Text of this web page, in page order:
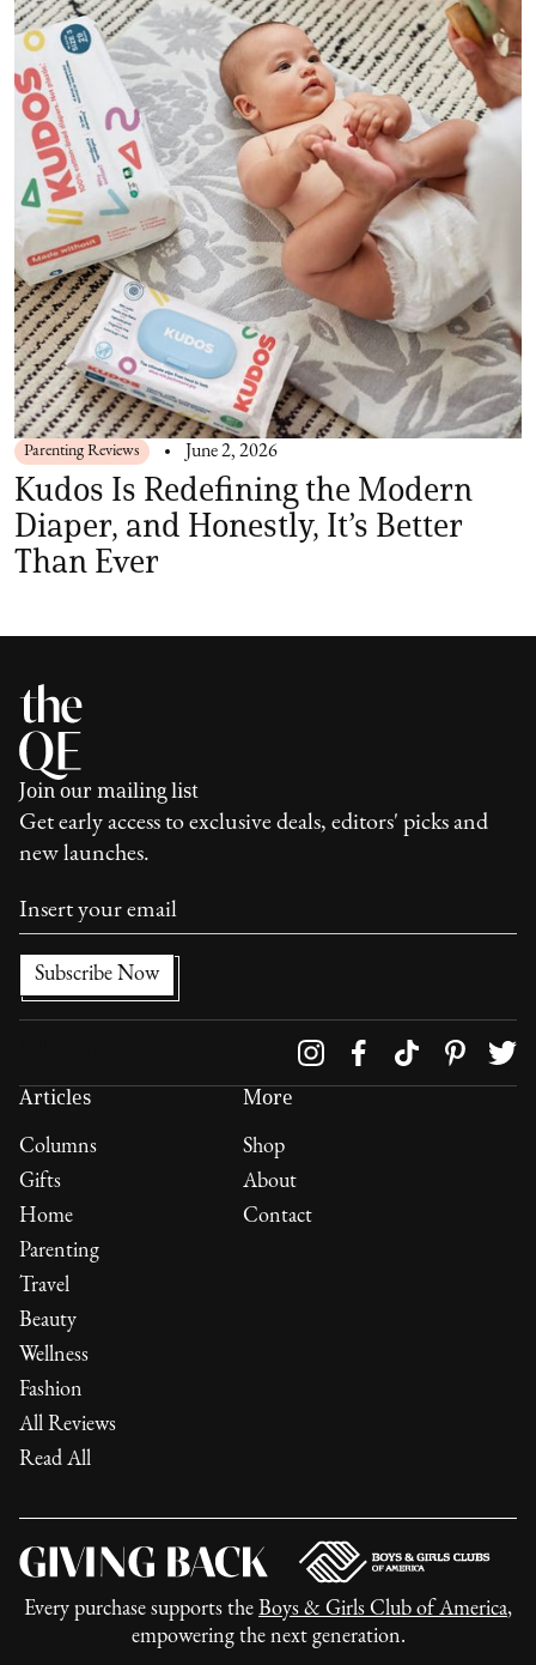
Parenting Reviews June 2, 2026
Kudos Is Redefining the Modern
Diaper, and Honestly, It’s Better
Than Ever
Join our mailing list
Get early access to exclusive deals, editors' picks and
new launches.
Articles
Columns
Gifts
Home
Parenting
Travel
Beauty
Wellness
Fashion
All Reviews
Read All
More
Shop
About
Contact
Every purchase supports the Boys & Girls Club of America,
empowering the next generation.